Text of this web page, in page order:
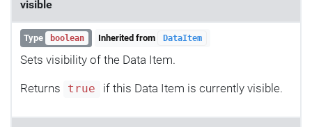
visible
Type boolean Inherited from DataItem
Sets visibility of the Data Item.
Returns true if this Data Item is currently visible.